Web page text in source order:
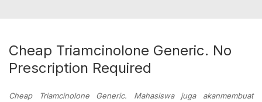
Cheap Triamcinolone Generic. No
Prescription Required
Cheap Triamcinolone Generic. Mahasiswa juga akanmembuat